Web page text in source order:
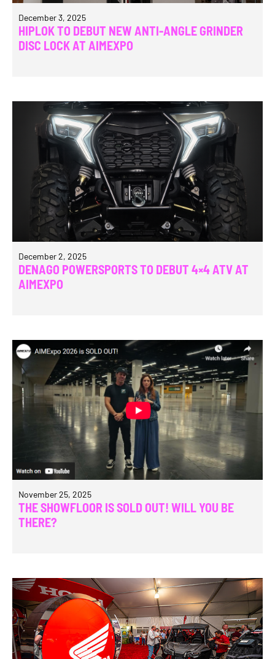
December 3, 2025
HIPLOK TO DEBUT NEW ANTI-ANGLE GRINDER
DISC LOCK AT AIMEXPO
December 2, 2025
DENAGO POWERSPORTS TO DEBUT 4×4 ATV AT
AIMEXPO
November 25, 2025
THE SHOWFLOOR IS SOLD OUT! WILL YOU BE
THERE?